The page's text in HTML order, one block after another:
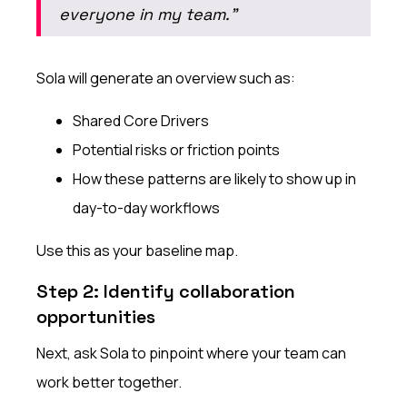
everyone in my team.”
Sola will generate an overview such as:
Shared Core Drivers
Potential risks or friction points
How these patterns are likely to show up in
day-to-day workflows
Use this as your baseline map.
Step 2: Identify collaboration
opportunities
Next, ask Sola to pinpoint where your team can
work better together.